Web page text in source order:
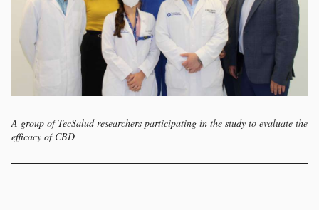
A group of TecSalud researchers participating in the study to evaluate the
efficacy of CBD